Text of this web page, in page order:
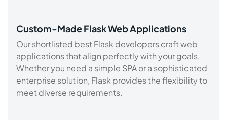
Custom-Made Flask Web Applications
Our shortlisted best Flask developers craft web
applications that align perfectly with your goals.
Whether you need a simple SPA or a sophisticated
enterprise solution, Flask provides the flexibility to
meet diverse requirements.